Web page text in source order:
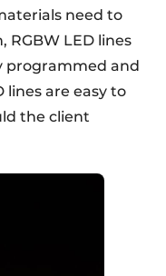
need to
RGBW LED lines
programmed and
lines are easy to
the client